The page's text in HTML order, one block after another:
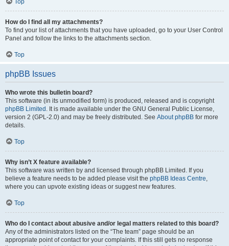
Top
How do I find all my attachments?
To find your list of attachments that you have uploaded, go to your User Control
Panel and follow the links to the attachments section.
Top
phpBB Issues
Who wrote this bulletin board?
This software (in its unmodified form) is produced, released and is copyright
phpBB Limited . It is made available under the GNU General Public License,
version 2 (GPL-2.0) and may be freely distributed. See About phpBB for more
details.
Top
Why isn’t X feature available?
This software was written by and licensed through phpBB Limited. If you
believe a feature needs to be added please visit the phpBB Ideas Centre,
where you can upvote existing ideas or suggest new features.
Top
Who do I contact about abusive and/or legal matters related to this board?
Any of the administrators listed on the “The team” page should be an
appropriate point of contact for your complaints. If this still gets no response